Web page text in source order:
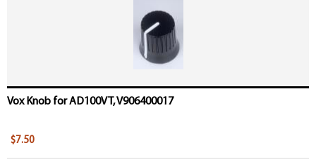
Vox Knob for AD100VT, V906400017
$7.50